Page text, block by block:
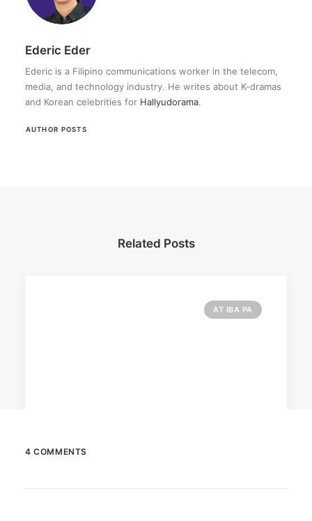
Ederic Eder
Ederic is a Filipino communications worker in the telecom,
media, and technology industry. He writes about K-dramas
and Korean celebrities for Hallyudorama.
AUTHOR POSTS
Related Posts
AT IBA PA
4 COMMENTS